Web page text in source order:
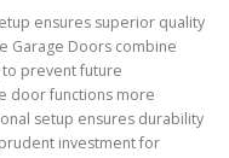
ensures superior quality
Garage Doors combine
prevent future
door functions more
setup ensures durability
investment for